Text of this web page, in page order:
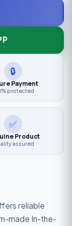
🔒
Payment
protected
✅
Product
assured
reliable
made In-the-